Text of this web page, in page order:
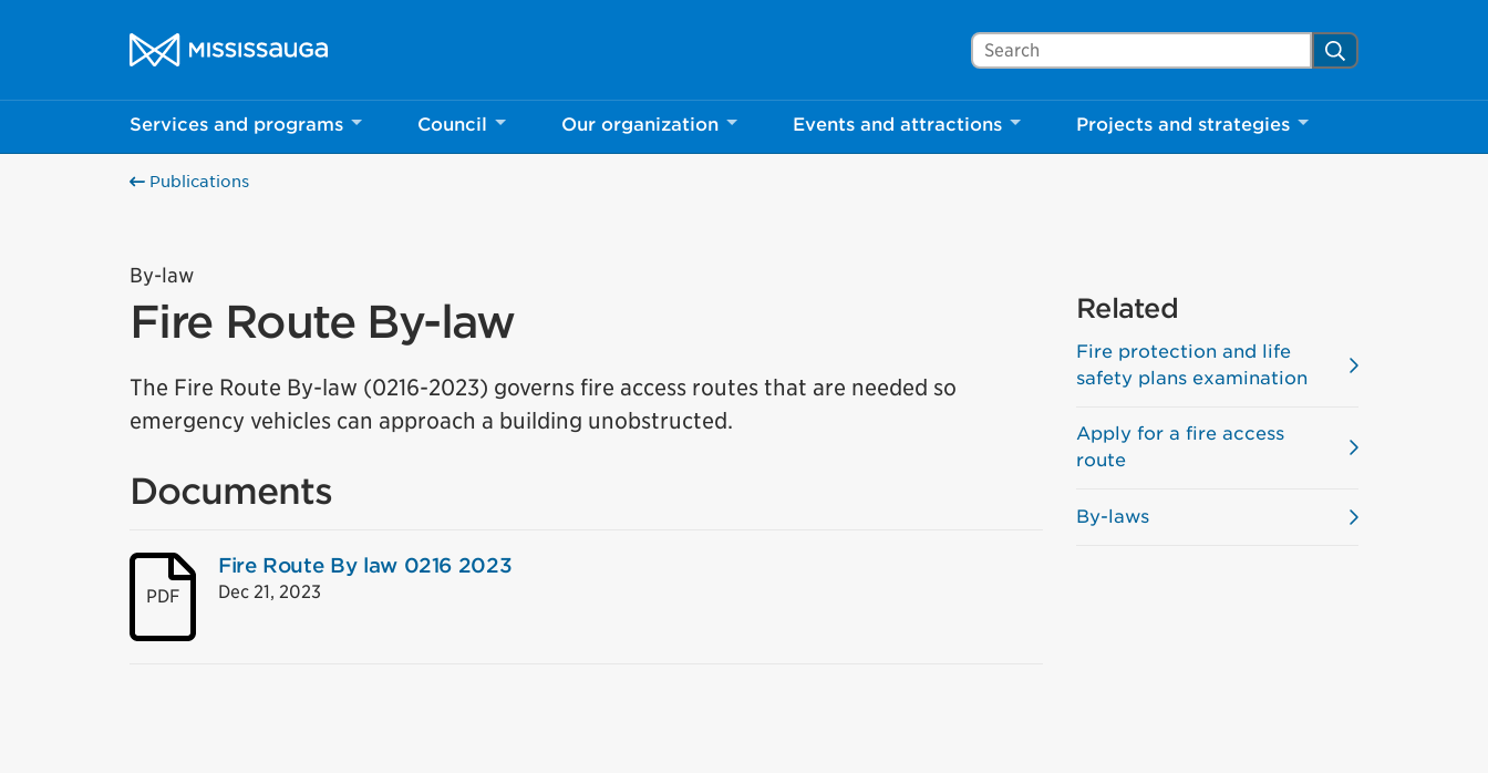
City of Mississauga Homepage
Search Mississauga.ca Search
Services and programs Council Our organization Events and attractions Projects and strategies
Publications
By-law
Fire Route By-law
The Fire Route By-law (0216-2023) governs fire access routes that are needed so
emergency vehicles can approach a building unobstructed.
Documents
PDF
Fire Route By law 0216 2023
Dec 21, 2023
Related
Fire protection and life
safety plans examination
Apply for a fire access
route
By-laws